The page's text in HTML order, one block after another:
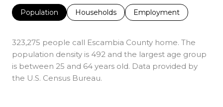
Population Households Employment
323,275 people call Escambia County home. The
population density is 492 and the largest age group
is between 25 and 64 years old. Data provided by
the U.S. Census Bureau.